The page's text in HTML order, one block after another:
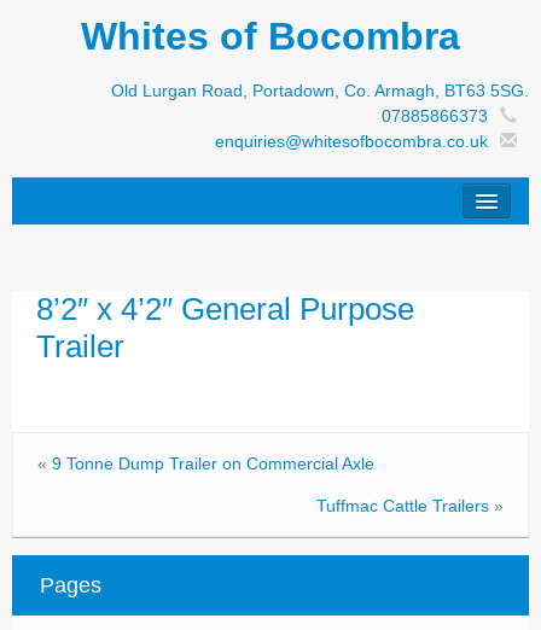
Whites of Bocombra
Old Lurgan Road, Portadown, Co. Armagh, BT63 5SG.
07885866373
enquiries@whitesofbocombra.co.uk
Jar-Met
JNC
S&M Products
Parts
8’2″ x 4’2″ General Purpose
Trailer
« 9 Tonne Dump Trailer on Commercial Axle
Tuffmac Cattle Trailers »
Pages